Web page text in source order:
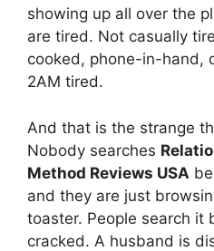
showing up all over the
are tired. Not casually
cooked, phone-in-hand,
2AM tired.
And that is the strange
Nobody searches
Method Reviews USA
and they are just
toaster. People search it
cracked. A husband is